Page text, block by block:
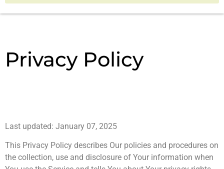
Privacy Policy
Last updated: January 07, 2025
This Privacy Policy describes Our policies and procedures on
the collection, use and disclosure of Your information when